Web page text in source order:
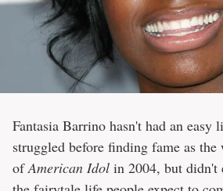
Fantasia Barrino hasn't had an easy
struggled before finding fame as the
ofAmerican Idol in 2004, but didn't